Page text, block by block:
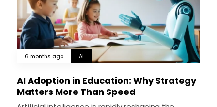
6 months ago AI
AI Adoption in Education: Why Strategy
Matters More Than Speed